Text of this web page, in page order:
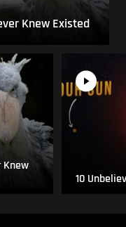
Knew Existed
Knew
10